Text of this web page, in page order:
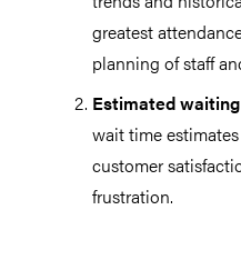
greatest
planning of staff
Estimated
wait time
customer
frustration.